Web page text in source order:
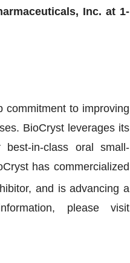
Inc. at 1-
commitment to improving
BioCryst leverages its
in-class oral small-
has commercialized
and is advancing a
please visit